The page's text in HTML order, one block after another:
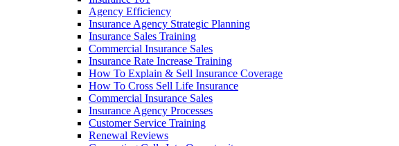
Agency Efficiency
Insurance Agency Strategic Planning
Insurance Sales Training
Commercial Insurance Sales
Insurance Rate Increase Training
How To Explain & Sell Insurance Coverage
How To Cross Sell Life Insurance
Commercial Insurance Sales
Insurance Agency Processes
Customer Service Training
Renewal Reviews